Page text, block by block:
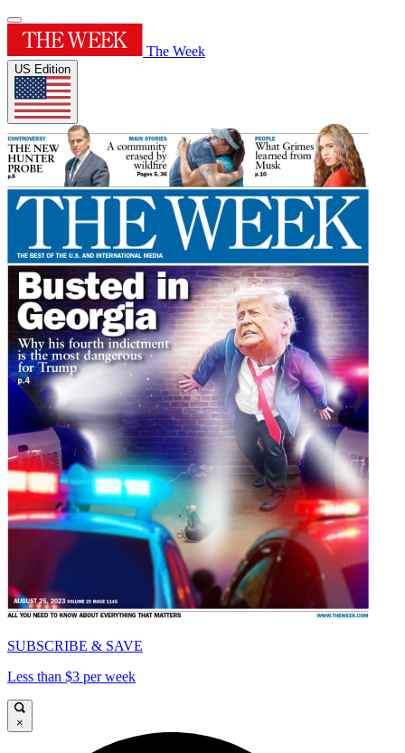
The Week
US Edition
SUBSCRIBE & SAVE
Less than $3 per week
×